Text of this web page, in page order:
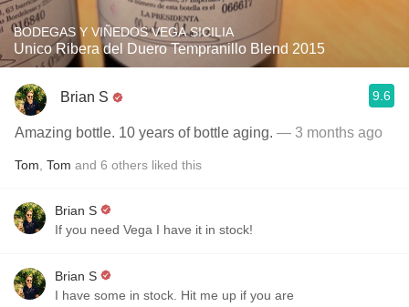
BODEGAS Y VIÑEDOS VEGA SICILIA
Unico Ribera del Duero Tempranillo Blend 2015
Brian S 9.6
Amazing bottle. 10 years of bottle aging. — 3 months ago
Tom Tom and 6 others liked this
Brian S
If you need Vega I have it in stock!
Brian S
I have some in stock. Hit me up if you are